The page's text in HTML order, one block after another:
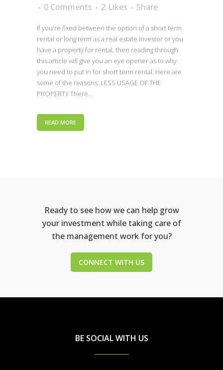
0 Comments
2 Likes Share
If you're fixed between the option of a short term
rental or long term as a real estate investor or you
have a property for rental, then reading through
this article will give you an eye opener as to why
you need to put in for short term rental. Here are
some of the reasons: LESS USAGE OF THE
PROPERTY There...
READ MORE
Ready to see how we can help grow
your investment while taking care of
the management work for you?
CONNECT WITH US
BE SOCIAL WITH US